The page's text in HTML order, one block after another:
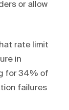
or allow
rate limit
in
for 34% of
failures